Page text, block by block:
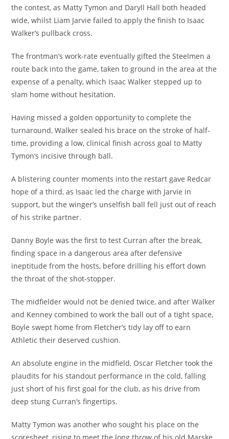
the contest, as Matty Tymon and Daryll Hall both headed
wide, whilst Liam Jarvie failed to apply the finish to Isaac
Walker’s pullback cross.
The frontman’s work-rate eventually gifted the Steelmen a
route back into the game, taken to ground in the area at the
expense of a penalty, which Isaac Walker stepped up to
slam home without hesitation.
Having missed a golden opportunity to complete the
turnaround, Walker sealed his brace on the stroke of half-
time, providing a low, clinical finish across goal to Matty
Tymon’s incisive through ball.
A blistering counter moments into the restart gave Redcar
hope of a third, as Isaac led the charge with Jarvie in
support, but the winger’s unselfish ball fell just out of reach
of his strike partner.
Danny Boyle was the first to test Curran after the break,
finding space in a dangerous area after defensive
ineptitude from the hosts, before drilling his effort down
the throat of the shot-stopper.
The midfielder would not be denied twice, and after Walker
and Kenney combined to work the ball out of a tight space,
Boyle swept home from Fletcher’s tidy lay off to earn
Athletic their deserved cushion.
An absolute engine in the midfield, Oscar Fletcher took the
plaudits for his standout performance in the cold, falling
just short of his first goal for the club, as his drive from
deep stung Curran’s fingertips.
Matty Tymon was another who sought his place on the